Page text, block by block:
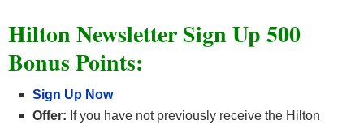
Hilton Newsletter Sign Up 500
Bonus Points:
Sign Up Now
Offer: If you have not previously receive the Hilton